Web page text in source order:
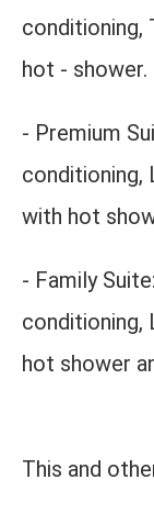
conditioning,
hot - shower.
- Premium
conditioning,
with hot
- Family
conditioning,
hot shower
This and